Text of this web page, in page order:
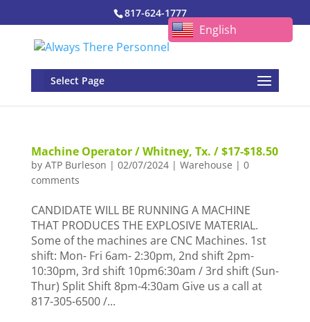
817-624-1777
Select Page
Machine Operator / Whitney, Tx. / $17-$18.50
by ATP Burleson | 02/07/2024| Warehouse | 0
comments
CANDIDATE WILL BE RUNNING A MACHINE
THAT PRODUCES THE EXPLOSIVE MATERIAL.
Some of the machines are CNC Machines. 1st
shift: Mon- Fri 6am- 2:30pm, 2nd shift 2pm-
10:30pm, 3rd shift 10pm6:30am / 3rd shift (Sun-
Thur) Split Shift 8pm-4:30am Give us a call at
817-305-6500 /...
English